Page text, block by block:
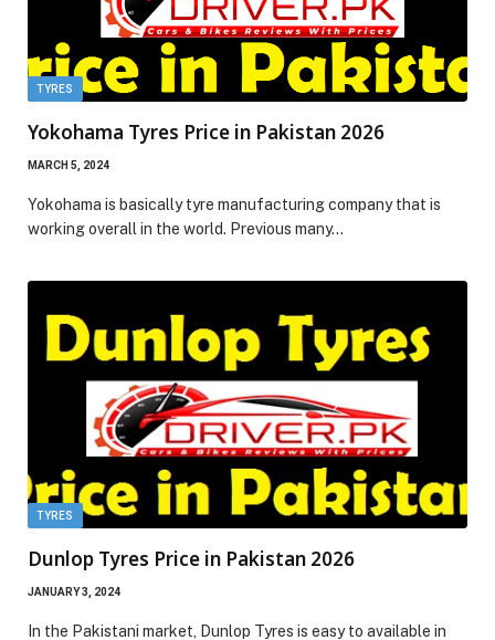
TYRES
Yokohama Tyres Price in Pakistan 2026
MARCH 5, 2024
Yokohama is basically tyre manufacturing company that is
working overall in the world. Previous many…
TYRES
Dunlop Tyres Price in Pakistan 2026
JANUARY 3, 2024
In the Pakistani market, Dunlop Tyres is easy to available in